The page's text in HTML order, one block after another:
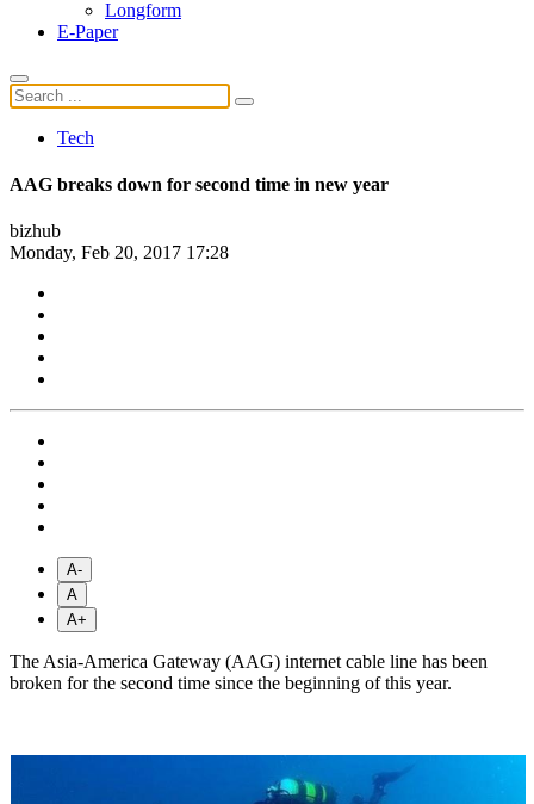
Longform
E-Paper
Tech
AAG breaks down for second time in new year
bizhub
Monday, Feb 20, 2017 17:28
A-
A
A+
The Asia-America Gateway (AAG) internet cable line has been
broken for the second time since the beginning of this year.